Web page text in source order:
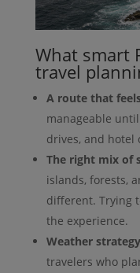
What smart
travel
A route that
manageable
drives, and
The right mix of
islands, forests,
different. Trying
the experience.
Weather
travelers who